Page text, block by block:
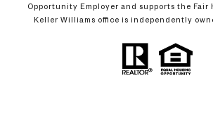
Opportunity Employer and supports the Fair
Keller Williams office is independently